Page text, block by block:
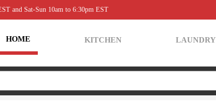
and Sat-Sun 10am to 6:30pm EST
HOME KITCHEN LAUNDRY